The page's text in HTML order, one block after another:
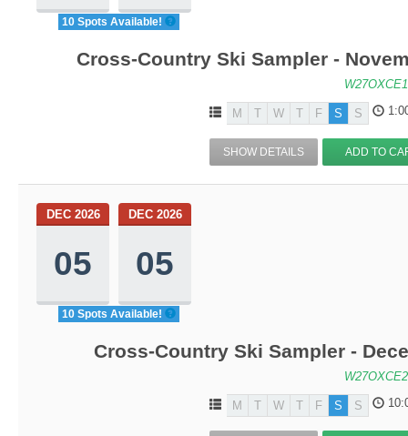
10 Spots Available!
Cross-Country Ski Sampler -
M T W T F S S
SHOW DETAILS ADD TO
DEC 2026
05
DEC 2026
05
10 Spots Available!
Cross-Country Ski Sampler -
M T W T F S S